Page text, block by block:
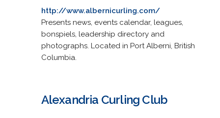
http://www.albernicurling.com/
Presents news, events calendar, leagues,
bonspiels, leadership directory and
photographs. Located in Port Alberni, British
Columbia.
Alexandria Curling Club